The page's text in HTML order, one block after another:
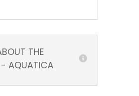
THE
- AQUATICA